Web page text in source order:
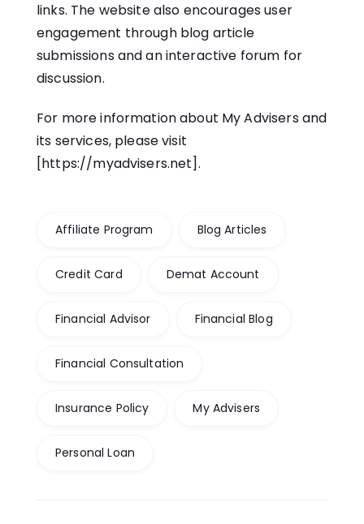
links. The website also encourages user
engagement through blog article
submissions and an interactive forum for
discussion.
For more information about My Advisers and
its services, please visit
[https://myadvisers.net].
Affiliate Program Blog Articles
Credit Card Demat Account
Financial Advisor Financial Blog
Financial Consultation
Insurance Policy My Advisers
Personal Loan